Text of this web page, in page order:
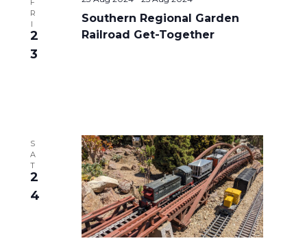
F
R
I
2
3
Southern Regional Garden
Railroad Get-Together
S
A
T
2
4